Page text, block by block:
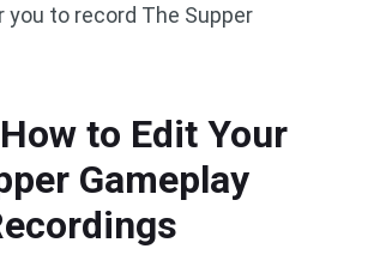
to record The Supper
to Edit Your
Gameplay